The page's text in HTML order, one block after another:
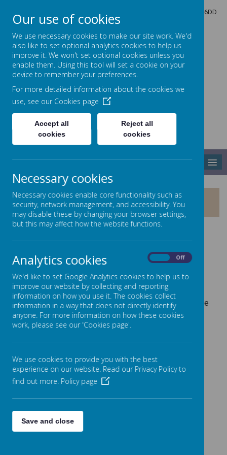
North Crescent, Sherburn-in-Elmet, Leeds, North Yorkshire, LS25 6DD
01977 682434
admin@shp.starmat.uk
Sherburn Hungate
PRIMARY SCHOOL
MENU
KEY STAGE TWO RESULTS
Information for Parents/Carers regarding Statutory
Assessments.
Throughout the Primary phase of your child's education,
various assessment checkpoints are taken which are
mandated by the Government and Department for
Education. If you'd like to know more, please click on the
relevant links below:
Reception Baseline Information - Parent Leaflet
Information about the Year 4 Multiplication Tables
Check - Parent Leaflet
KS2 SATs information (Year 6) - Parent Leaflet
Pupils at the Age Related Expectations
Our use of cookies
We use necessary cookies to make our site work. We'd
also like to set optional analytics cookies to help us
improve it. We won't set optional cookies unless you
enable them. Using this tool will set a cookie on your
device to remember your preferences.
For more detailed information about the cookies we
use, see our Cookies page
Accept all
cookies
Reject all
cookies
Necessary cookies
Necessary cookies enable core functionality such as
security, network management, and accessibility. You
may disable these by changing your browser settings,
but this may affect how the website functions.
Analytics cookies Off
We'd like to set Google Analytics cookies to help us to
improve our website by collecting and reporting
information on how you use it. The cookies collect
information in a way that does not directly identify
anyone. For more information on how these cookies
work, please see our 'Cookies page'.
We use cookies to provide you with the best
experience on our website. Read our Privacy Policy to
find out more. Policy page
Save and close